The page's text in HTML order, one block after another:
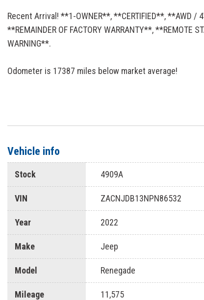
Recent Arrival! **1-OWNER**, **CERTIFIED**, **AWD /
**REMAINDER OF FACTORY WARRANTY**, **REMOTE
WARNING**.
Odometer is 17387 miles below market average!
Vehicle info
Stock 4909A
VIN ZACNJDB13NPN86532
Year 2022
Make Jeep
Model Renegade
Mileage 11,575